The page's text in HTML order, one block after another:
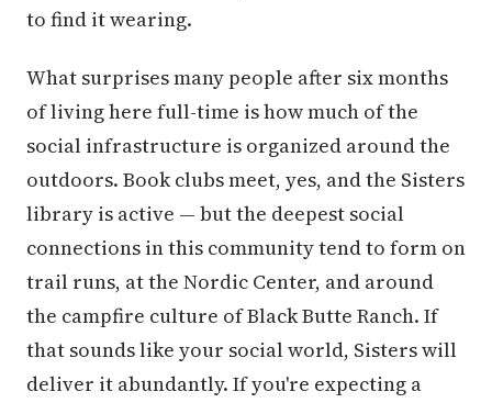
to find it wearing.
What surprises many people after six months
of living here full-time is how much of the
social infrastructure is organized around the
outdoors. Book clubs meet, yes, and the Sisters
library is active — but the deepest social
connections in this community tend to form on
trail runs, at the Nordic Center, and around
the campfire culture of Black Butte Ranch. If
that sounds like your social world, Sisters will
deliver it abundantly. If you're expecting a